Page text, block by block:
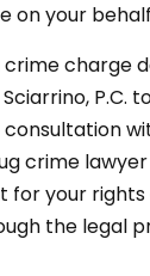
on your
crime charge
P.C.
crime lawyer
for your rights
the legal